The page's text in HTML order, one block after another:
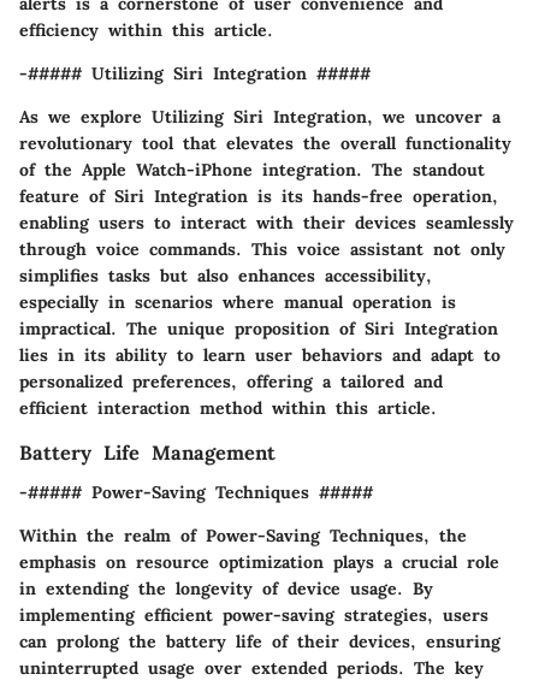
efficiency within this article.
-##### Utilizing Siri Integration #####
As we explore Utilizing Siri Integration, we uncover a
revolutionary tool that elevates the overall functionality
of the Apple Watch-iPhone integration. The standout
feature of Siri Integration is its hands-free operation,
enabling users to interact with their devices seamlessly
through voice commands. This voice assistant not only
simplifies tasks but also enhances accessibility,
especially in scenarios where manual operation is
impractical. The unique proposition of Siri Integration
lies in its ability to learn user behaviors and adapt to
personalized preferences, offering a tailored and
efficient interaction method within this article.
Battery Life Management
-##### Power-Saving Techniques #####
Within the realm of Power-Saving Techniques, the
emphasis on resource optimization plays a crucial role
in extending the longevity of device usage. By
implementing efficient power-saving strategies, users
can prolong the battery life of their devices, ensuring
uninterrupted usage over extended periods. The key